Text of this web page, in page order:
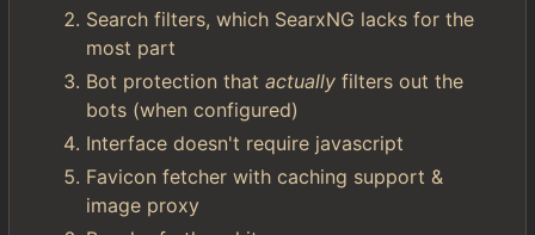
Search filters, which SearxNG lacks for the
most part
Bot protection that actually filters out the
bots (when configured)
Interface doesn't require javascript
Favicon fetcher with caching support &
image proxy